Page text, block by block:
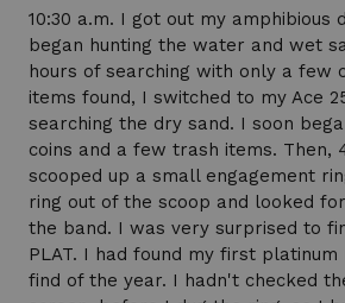
10:30 a.m. I got out my amphibious
began hunting the water and wet
hours of searching with only a few
items found, I switched to my Ace
searching the dry sand. I soon
coins and a few trash items. Then,
scooped up a small engagement
ring out of the scoop and looked
the band. I was very surprised to
PLAT. I had found my first
find of the year. I hadn't checked